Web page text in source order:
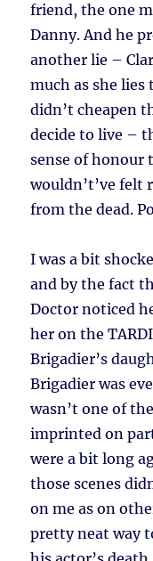
friend, the one
Danny. And he
another lie –
much as she lies
didn’t cheapen
decide to live –
sense of honour
wouldn’t’ve felt
from the dead.
I was a bit
and by the fact
Doctor noticed
her on the
Brigadier’s
Brigadier was
wasn’t one of
imprinted on
were a bit long
those scenes
on me as on
pretty neat way